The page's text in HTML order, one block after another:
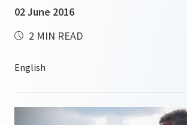
02 June 2016
2 MIN READ